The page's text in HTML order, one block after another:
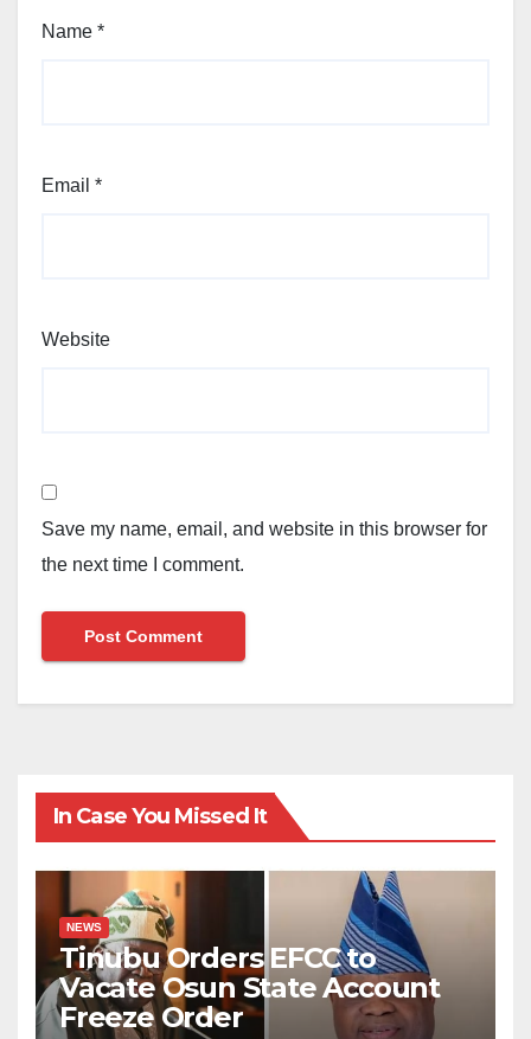
Name *
Email *
Website
Save my name, email, and website in this browser for
the next time I comment.
In Case You Missed It
NEWS
Tinubu Orders EFCC to
Vacate Osun State Account
Freeze Order